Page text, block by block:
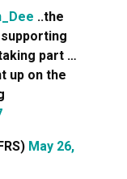
..the
part …
up on the
May 26,